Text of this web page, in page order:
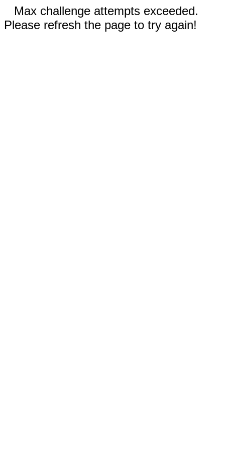
Max challenge attempts exceeded.
Please refresh the page to try again!